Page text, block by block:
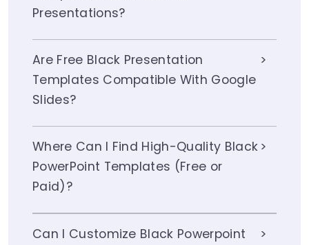
Presentations?
Are Free Black Presentation
Templates Compatible With Google
Slides?
Where Can I Find High-Quality Black
PowerPoint Templates (Free or
Paid)?
Can I Customize Black Powerpoint